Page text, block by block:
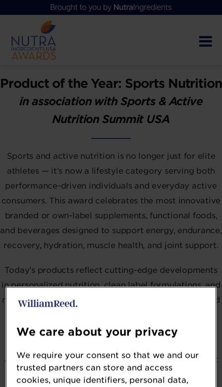
Product of the Year: Sports Nutrition
in association with Sports & Active
Nutrition Summit USA
Sports and active nutrition is no longer just for elite
athletes — it’s now a lifestyle category serving both
performance-driven individuals and everyday active
consumers. This award celebrates the most innovative
branded or own-label supplements, functional foods,
and beverages designed to support energy, endurance,
recovery, hydration, muscle health, and joint support.
Today’s products reflect cutting-edge developments
in personalized nutrition, clean label formulations, and
multi-functional formats — from protein gummies and
enhanced blends. Ingredients like beta-alanine, tart
and functional mushrooms are being used to support
both physical and cognitive performance.
We care about your privacy
We require your consent so that we and our
trusted partners can store and access
cookies, unique identifiers, personal data,